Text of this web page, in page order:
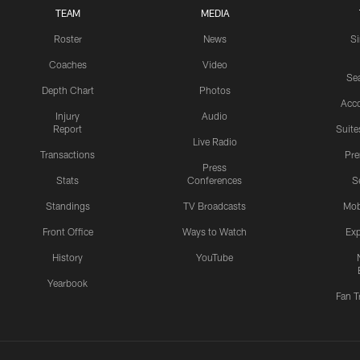
TEAM
Roster
Coaches
Depth Chart
Injury
Report
Transactions
Stats
Standings
Front Office
History
Yearbook
MEDIA
News
Video
Photos
Audio
Live Radio
Press
Conferences
TV Broadcasts
Ways to Watch
YouTube
Fan